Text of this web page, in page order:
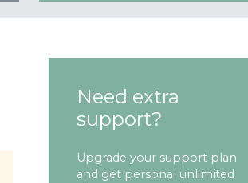
Need extra
support?
Upgrade your support plan
and get personal unlimited